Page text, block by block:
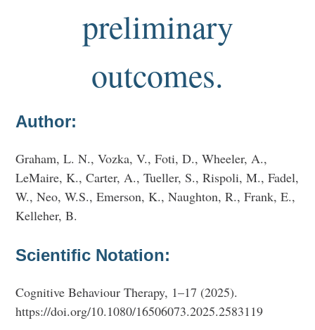
preliminary
outcomes.
Author:
Graham, L. N., Vozka, V., Foti, D., Wheeler, A.,
LeMaire, K., Carter, A., Tueller, S., Rispoli, M., Fadel,
W., Neo, W.S., Emerson, K., Naughton, R., Frank, E.,
Kelleher, B.
Scientific Notation:
Cognitive Behaviour Therapy, 1–17 (2025).
https://doi.org/10.1080/16506073.2025.2583119